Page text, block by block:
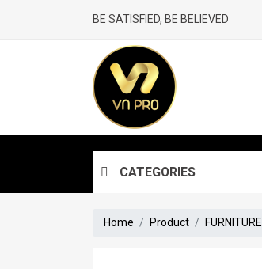
BE SATISFIED, BE BELIEVED
CATEGORIES
Home Product FURNITURE